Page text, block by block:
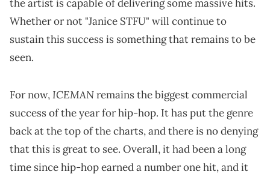
the artist is capable of delivering some massive hits.
Whether or not "Janice STFU" will continue to
sustain this success is something that remains to be
seen.
For now,ICEMANremains the biggest commercial
success of the year for hip-hop. It has put the genre
back at the top of the charts, and there is no denying
that this is great to see. Overall, it had been a long
time since hip-hop earned a number one hit, and it